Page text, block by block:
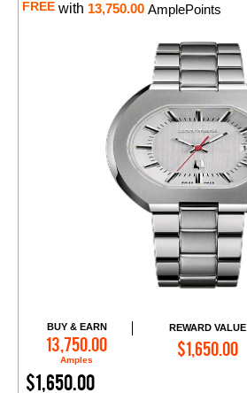
FREE with 13,750.00 AmplePoints
BUY & EARN
13,750.00
Amples
REWARD VALUE
$1,650.00
$1,650.00
Add to Cart